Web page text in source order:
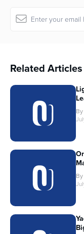
Related Articles
By
By